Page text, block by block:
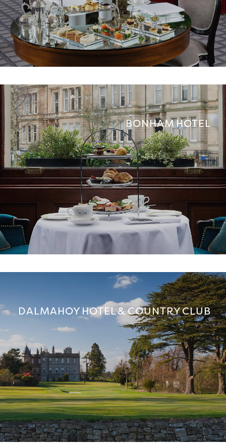
BONHAM HOTEL
DALMAHOY HOTEL & COUNTRY CLUB